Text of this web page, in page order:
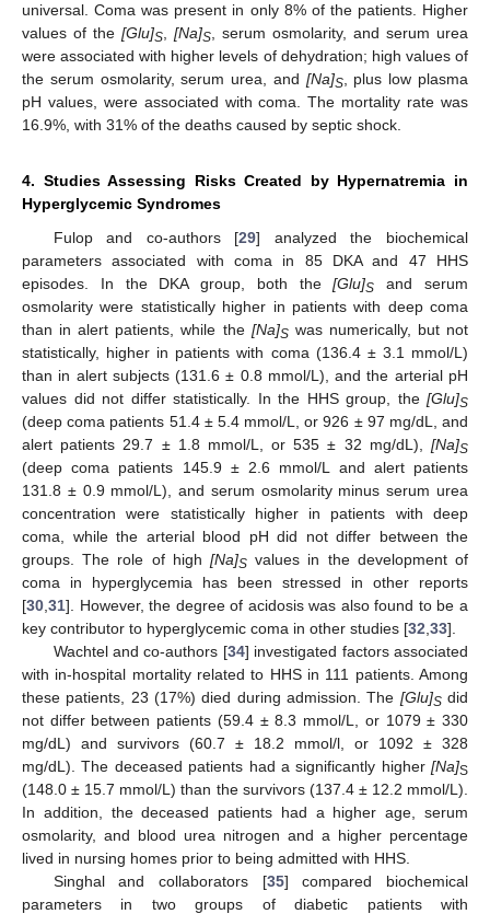
universal. Coma was present in only 8% of the patients. Higher
values of the [Glu]S [Na]S , serum osmolarity, and serum urea
were associated with higher levels of dehydration; high values of
the serum osmolarity, serum urea, and [Na]S, plus low plasma
pH values, were associated with coma. The mortality rate was
16.9%, with 31% of the deaths caused by septic shock.
4. Studies Assessing Risks Created by Hypernatremia in
Hyperglycemic Syndromes
Fulop and co-authors [29] analyzed the biochemical
parameters associated with coma in 85 DKA and 47 HHS
episodes. In the DKA group, both the[Glu]S
and serum
osmolarity were statistically higher in patients with deep coma
than in alert patients, while the [Na]Swas numerically, but not
statistically, higher in patients with coma (136.4 ± 3.1 mmol/L)
than in alert subjects (131.6 ± 0.8 mmol/L), and the arterial pH
values did not differ statistically. In the HHS group, the [Glu]S
(deep coma patients 51.4 ± 5.4 mmol/L, or 926 ± 97 mg/dL, and
alert patients 29.7 ± 1.8 mmol/L, or 535 ± 32 mg/dL), [Na]S
(deep coma patients 145.9 ± 2.6 mmol/L and alert patients
131.8 ± 0.9 mmol/L), and serum osmolarity minus serum urea
concentration were statistically higher in patients with deep
coma, while the arterial blood pH did not differ between the
groups. The role of high [Na]S values in the development of
coma in hyperglycemia has been stressed in other reports
[30 31]. However, the degree of acidosis was also found to be a
key contributor to hyperglycemic coma in other studies [32 33].
Wachtel and co-authors [34] investigated factors associated
with in-hospital mortality related to HHS in 111 patients. Among
these patients, 23 (17%) died during admission. The [Glu]Sdid
not differ between patients (59.4 ± 8.3 mmol/L, or 1079 ± 330
mg/dL) and survivors (60.7 ± 18.2 mmol/l, or 1092 ± 328
mg/dL). The deceased patients had a significantly higher [Na]S
(148.0 ± 15.7 mmol/L) than the survivors (137.4 ± 12.2 mmol/L).
In addition, the deceased patients had a higher age, serum
osmolarity, and blood urea nitrogen and a higher percentage
lived in nursing homes prior to being admitted with HHS.
Singhal and collaborators [35] compared biochemical
parameters in two groups of diabetic patients with